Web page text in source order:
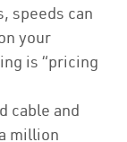
speeds can
your
is “pricing
cable and
million